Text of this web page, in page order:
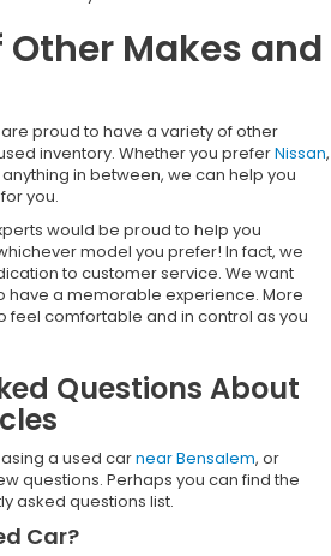
Makes and
proud to have a variety of other
inventory. Whether you preferNissan,
in between, we can help you
you.
would be proud to help you
model you prefer! In fact, we
to customer service. We want
have a memorable experience. More
feel comfortable and in control as you
Questions About
a used carnear Bensalem, or
questions. Perhaps you can find the
asked questions list.
Car?